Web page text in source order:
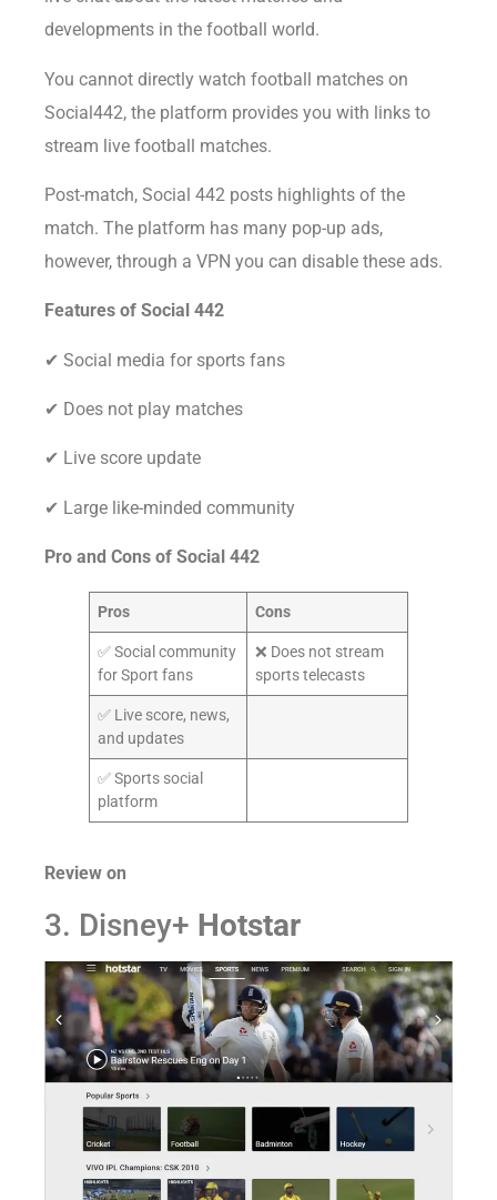
developments in the football world.
You cannot directly watch football matches on
Social442, the platform provides you with links to
stream live football matches.
Post-match, Social 442 posts highlights of the
match. The platform has many pop-up ads,
however, through a VPN you can disable these ads.
Features of Social 442
✔ Social media for sports fans
✔ Does not play matches
✔ Live score update
✔ Large like-minded community
Pro and Cons of Social 442
Pros Cons
✅ Social community
for Sport fans
❌ Does not stream
sports telecasts
✅ Live score, news,
and updates
✅ Sports social
platform
Review on
3. Disney+ Hotstar